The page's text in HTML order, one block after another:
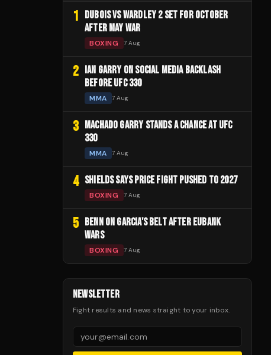
1 DUBOIS VS WARDLEY 2 SET FOR OCTOBER
AFTER MAY WAR
BOXING 7 Aug
2 IAN GARRY ON SOCIAL MEDIA BACKLASH
BEFORE UFC 330
MMA 7 Aug
3 MACHADO GARRY STANDS A CHANCE AT UFC
330
MMA 7 Aug
4 SHIELDS SAYS PRICE FIGHT PUSHED TO 2027
BOXING 7 Aug
5 BENN ON GARCIA'S BELT AFTER EUBANK
WARS
BOXING 7 Aug
NEWSLETTER
Fight results and news straight to your inbox.